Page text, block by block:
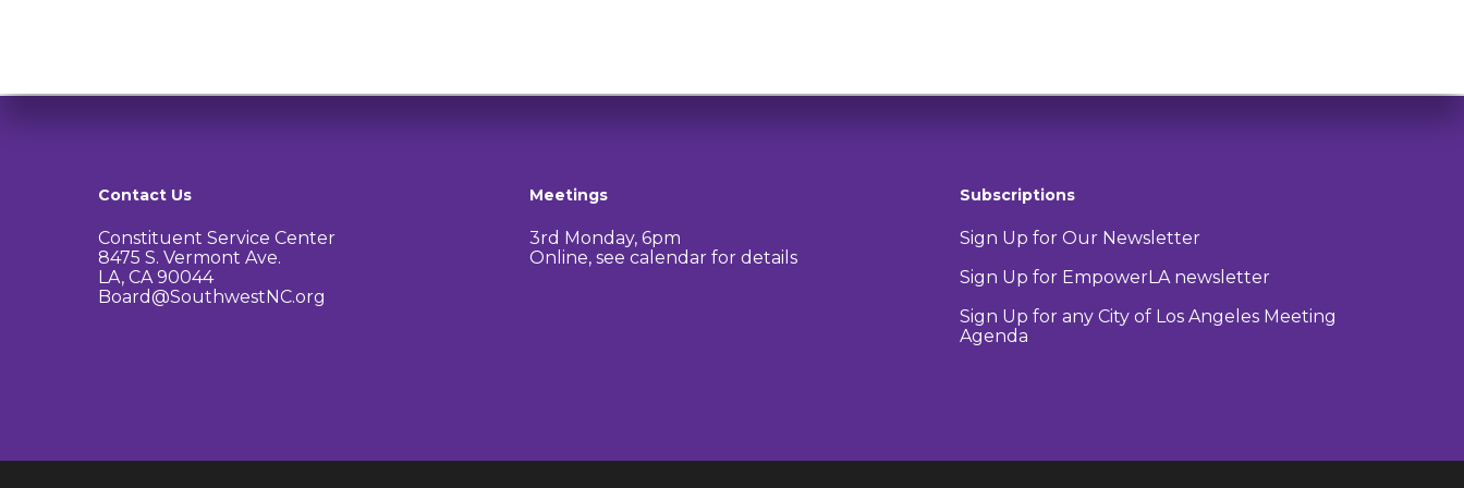
Contact Us
Constituent Service Center
8475 S. Vermont Ave.
LA, CA 90044
Board@SouthwestNC.org
Meetings
3rd Monday, 6pm
Online, see calendar for details
Subscriptions
Sign Up for Our Newsletter
Sign Up for EmpowerLA newsletter
Sign Up for any City of Los Angeles Meeting
Agenda